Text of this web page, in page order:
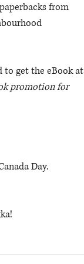
from
get the eBook at
promotion for
Day.